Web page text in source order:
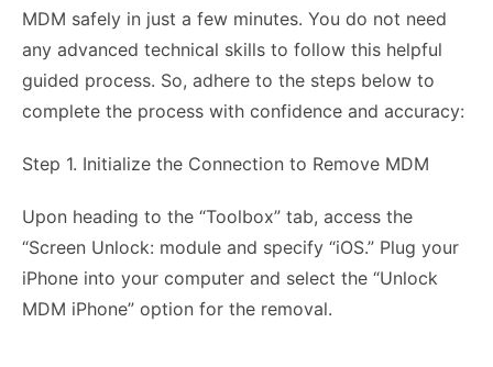
MDM safely in just a few minutes. You do not need
any advanced technical skills to follow this helpful
guided process. So, adhere to the steps below to
complete the process with confidence and accuracy:
Step 1. Initialize the Connection to Remove MDM
Upon heading to the “Toolbox” tab, access the
“Screen Unlock: module and specify “iOS.” Plug your
iPhone into your computer and select the “Unlock
MDM iPhone” option for the removal.